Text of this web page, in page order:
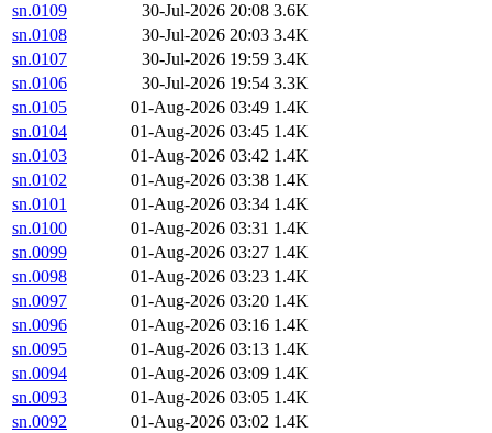
sn.0109
30-Jul-2026 20:08 3.6K
sn.0108
30-Jul-2026 20:03 3.4K
sn.0107
30-Jul-2026 19:59 3.4K
sn.0106
30-Jul-2026 19:54 3.3K
sn.0105
01-Aug-2026 03:49 1.4K
sn.0104
01-Aug-2026 03:45 1.4K
sn.0103
01-Aug-2026 03:42 1.4K
sn.0102
01-Aug-2026 03:38 1.4K
sn.0101
01-Aug-2026 03:34 1.4K
sn.0100
01-Aug-2026 03:31 1.4K
sn.0099
01-Aug-2026 03:27 1.4K
sn.0098
01-Aug-2026 03:23 1.4K
sn.0097
01-Aug-2026 03:20 1.4K
sn.0096
01-Aug-2026 03:16 1.4K
sn.0095
01-Aug-2026 03:13 1.4K
sn.0094
01-Aug-2026 03:09 1.4K
sn.0093
01-Aug-2026 03:05 1.4K
sn.0092
01-Aug-2026 03:02 1.4K